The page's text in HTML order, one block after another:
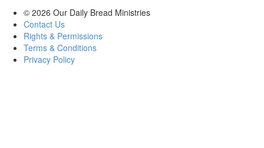
© 2026 Our Daily Bread Ministries
Contact Us
Rights & Permissions
Terms & Conditions
Privacy Policy